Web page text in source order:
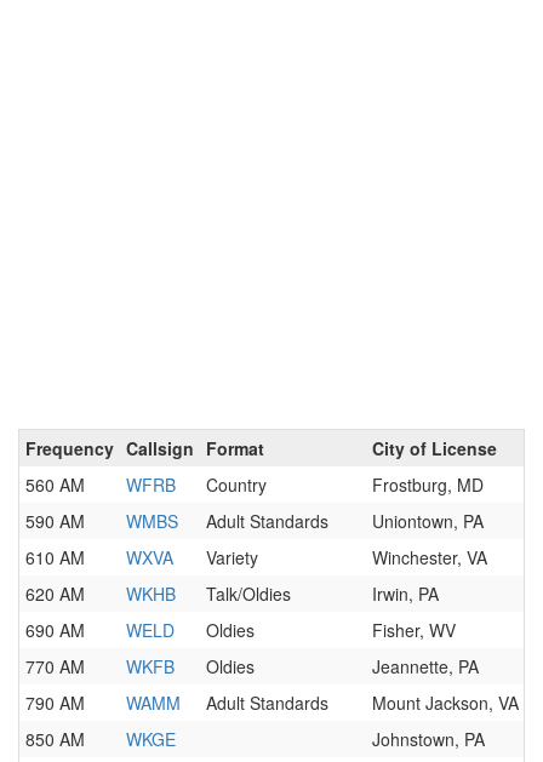
Frequency Callsign Format
City of License
560 AM
WFRB Country
Frostburg, MD
590 AM
WMBS Adult Standards
Uniontown, PA
610 AM
WXVA Variety
Winchester, VA
620 AM
WKHB Talk/Oldies
Irwin, PA
690 AM
WELD Oldies
Fisher, WV
770 AM
WKFB Oldies
Jeannette, PA
790 AM
WAMM Adult Standards
Mount Jackson, VA
850 AM
WKGE
Johnstown, PA